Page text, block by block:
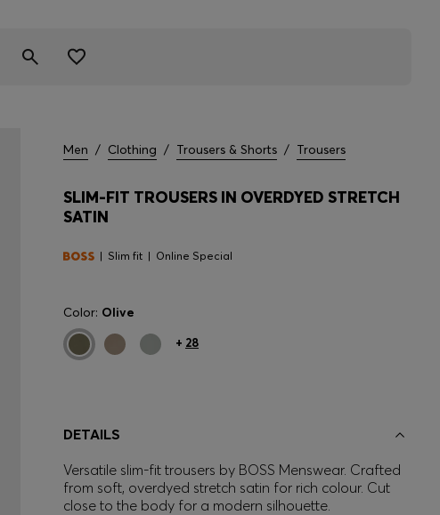
Men / Clothing / Trousers & Shorts / Trousers
SLIM-FIT TROUSERS IN OVERDYED STRETCH
SATIN
Slim fit Online Special
Color: Olive
+ 28
DETAILS
Versatile slim-fit trousers by BOSS Menswear. Crafted
from soft, overdyed stretch satin for rich colour. Cut
close to the body for a modern silhouette.